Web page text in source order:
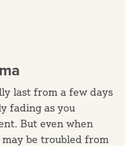
last from a few days
fading as you
But even when
be troubled from